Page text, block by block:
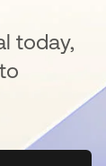
today,